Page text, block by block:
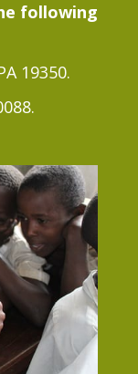
following
19350.